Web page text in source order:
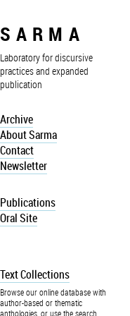
SARMA
Laboratory for discursive
practices and expanded
publication
Archive
About Sarma
Contact
Newsletter
Publications
Oral Site
Text Collections
Browse our online database with
author-based or thematic
anthologies, or use the search